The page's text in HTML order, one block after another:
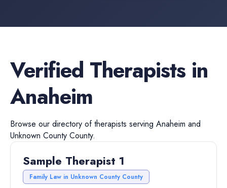
Verified Therapists in
Anaheim
Browse our directory oftherapists serving Anaheim and
Unknown County County.
Sample Therapist 1
Family Law in Unknown County County